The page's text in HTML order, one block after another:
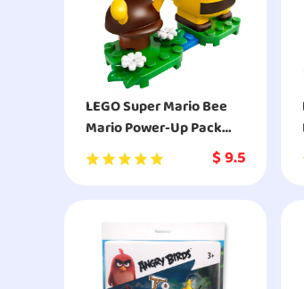
LEGO Super Mario Bee
Mario Power-Up Pack
71393 Building Kit
$9.5